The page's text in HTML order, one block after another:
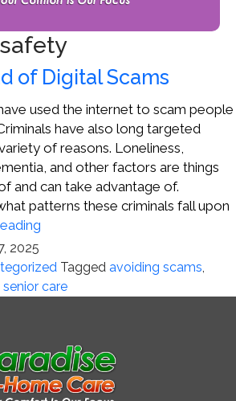
of Digital Scams
used the internet to scam people
have also long targeted
of reasons. Loneliness,
and other factors are things
and can take advantage of.
patterns these criminals fall upon
of
Digital
Scams
2025
Tagged avoiding scams,
senior care